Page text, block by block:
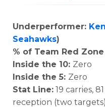
Underperformer:
Seahawks)
% of Team Red
Inside the 10: Zero
Inside the 5: Zero
Stat Line: 19 carries,
reception (two